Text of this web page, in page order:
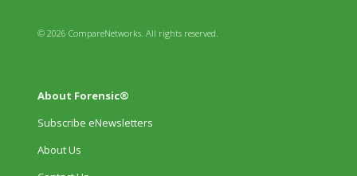
© 2026 CompareNetworks. All rights reserved.
About Forensic®
Subscribe eNewsletters
About Us